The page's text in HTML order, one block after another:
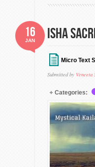
Isha
Micro Text
Submitted by Veneeta
16
JAN
Categories: